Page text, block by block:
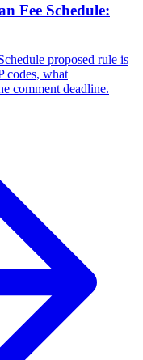
Fee Schedule:
proposed rule is
codes, what
comment deadline.